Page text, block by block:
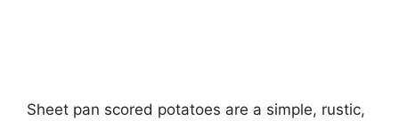
Sheet pan scored potatoes are a simple, rustic,